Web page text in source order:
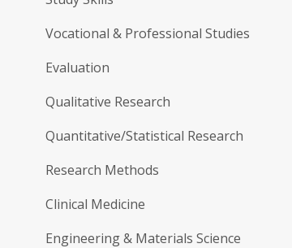
Vocational & Professional Studies
Evaluation
Qualitative Research
Quantitative/Statistical Research
Research Methods
Clinical Medicine
Engineering & Materials Science